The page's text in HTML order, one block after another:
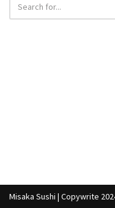
Misaka Sushi | Copywrite